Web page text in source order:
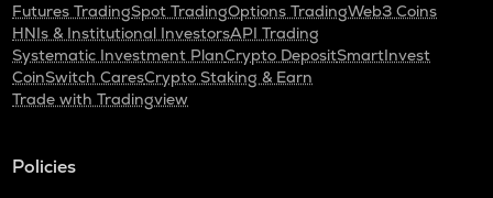
Futures TradingSpot TradingOptions TradingWeb3 Coins
HNIs & Institutional InvestorsAPI Trading
Systematic Investment PlanCrypto DepositSmartInvest
CoinSwitch CaresCrypto Staking & Earn
Trade with Tradingview
Policies